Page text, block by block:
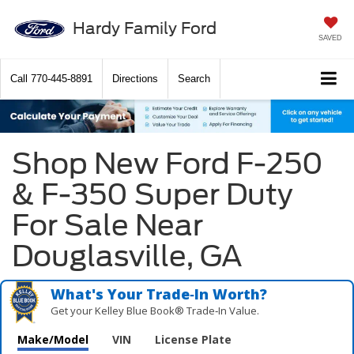
Hardy Family Ford SAVED
Call 770-445-8891 Directions Search
Shop New Ford F-250
& F-350 Super Duty
For Sale Near
Douglasville, GA
What's Your Trade‑In Worth?
Get your Kelley Blue Book® Trade‑In Value.
Make/Model VIN License Plate